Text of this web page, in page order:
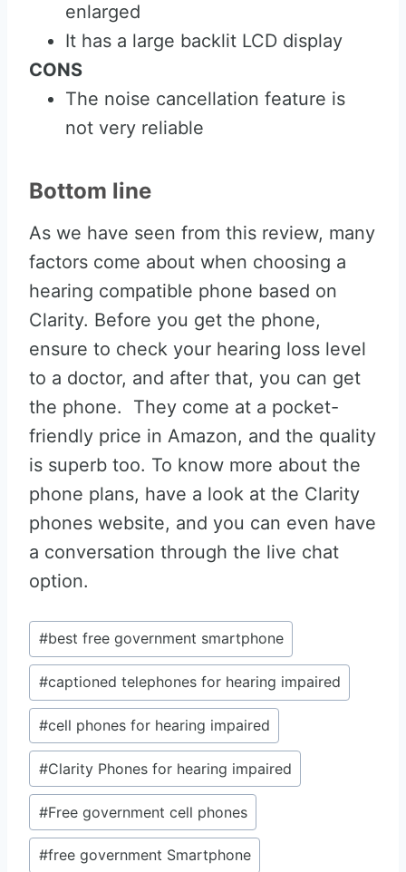
enlarged
It has a large backlit LCD display
CONS
The noise cancellation feature is
not very reliable
Bottom line
As we have seen from this review, many
factors come about when choosing a
hearing compatible phone based on
Clarity. Before you get the phone,
ensure to check your hearing loss level
to a doctor, and after that, you can get
the phone. They come at a pocket-
friendly price in Amazon, and the quality
is superb too. To know more about the
phone plans, have a look at the Clarity
phones website, and you can even have
a conversation through the live chat
option.
Post
Tags:
#best free government smartphone
#captioned telephones for hearing impaired
#cell phones for hearing impaired
#Clarity Phones for hearing impaired
#Free government cell phones
#free government Smartphone